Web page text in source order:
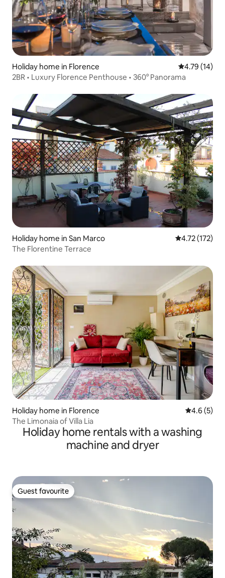
Holiday home in Florence 4.79 out of 5
4.79 (14)
2BR • Luxury Florence Penthouse • 360° Panorama
Holiday home in San Marco 4.72 out of 5
4.72 (172)
The Florentine Terrace
Holiday home in Florence 4.6 out of
4.6 (5)
The Limonaia of Villa Lia
Holiday home rentals with a washing
machine and dryer
Guest favourite
Guest favourite